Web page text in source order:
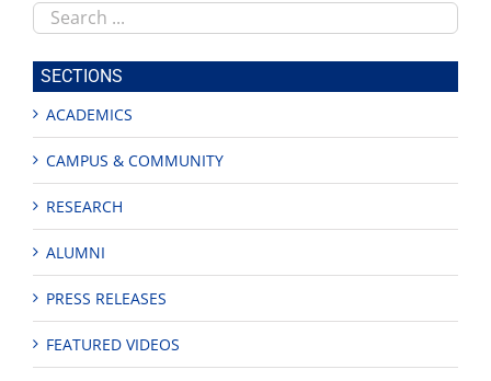
Search
this
site
SECTIONS
ACADEMICS
CAMPUS & COMMUNITY
RESEARCH
ALUMNI
PRESS RELEASES
FEATURED VIDEOS